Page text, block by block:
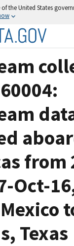
the United States
from
Oct-
Texas